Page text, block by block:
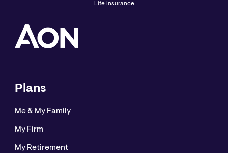
all states (TX 13695); (AR 100106022); in CA & MN, AIS
Affinity Insurance Services Inc.; in CA, Aon Affinity
Insurance Services, Inc., (CA 0G94493), Aon Direct
Life Insurance
Plans
Me & My Family
My Firm
My Retirement